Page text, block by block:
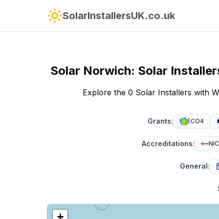
SolarInstallersUK.co.uk
Solar Norwich: Solar
Explore the 0 Solar Installers with
Grants: ECO4
Accreditations:
General: